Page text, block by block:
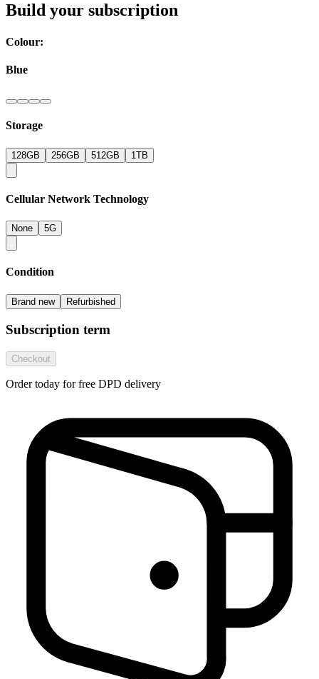
Build your subscription
Colour:
Blue
Storage
128GB 256GB 512GB 1TB
Cellular Network Technology
None 5G
Condition
Brand new Refurbished
Subscription term
Checkout
Order today for free DPD delivery